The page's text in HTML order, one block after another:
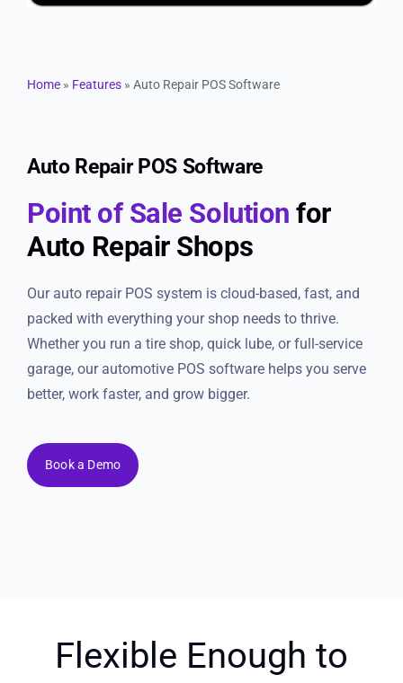
Resources
Home» Features» Auto Repair POS Software
Auto Repair POS Software
Point of Sale Solution for
Auto Repair Shops
Our auto repair POS system is cloud-based, fast, and
packed with everything your shop needs to thrive.
Whether you run a tire shop, quick lube, or full-service
garage, our automotive POS software helps you serve
better, work faster, and grow bigger.
Book a Demo
Flexible Enough to